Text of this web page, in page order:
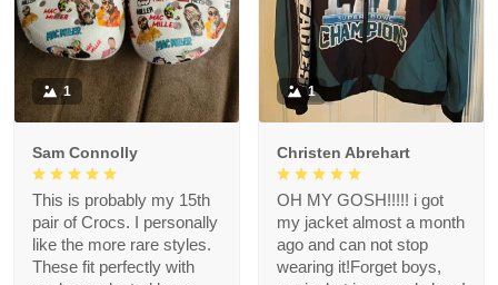
1
Sam Connolly
This is probably my 15th
pair of Crocs. I personally
like the more rare styles.
These fit perfectly with
1
Christen Abrehart
OH MY GOSH!!!!! i got
my jacket almost a month
ago and can not stop
wearing it!Forget boys,